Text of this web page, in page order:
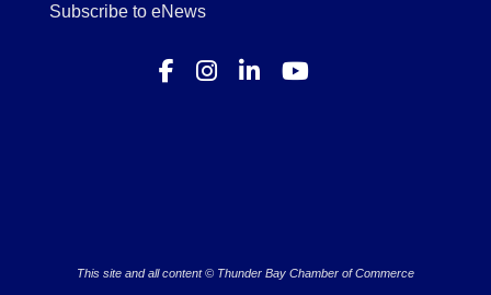
Subscribe to eNews
This site and all content © Thunder Bay Chamber of Commerce